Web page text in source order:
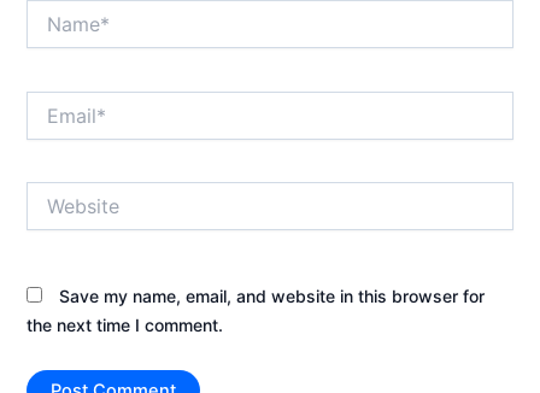
Save my name, email, and website in this browser for
the next time I comment.